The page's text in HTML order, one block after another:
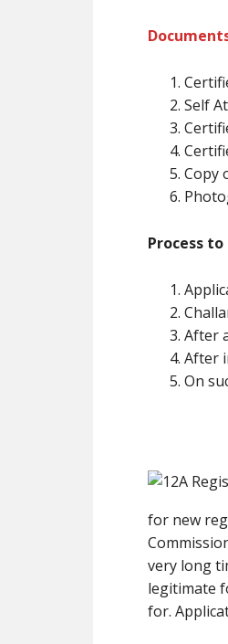
Self
Copy
Process
After
After
On
for new
very long
legitimate
for.